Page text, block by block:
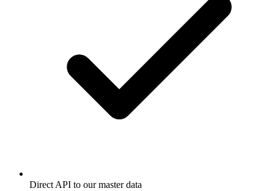
Direct API to our master data